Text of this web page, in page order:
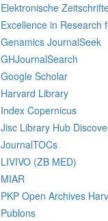
Elektronische
Excellence in Research
Genamics JournalSeek
GHJournalSearch
Google Scholar
Harvard Library
Index Copernicus
Jisc Library Hub
JournalTOCs
LIVIVO (ZB MED)
MIAR
PKP Open Archives
Publons